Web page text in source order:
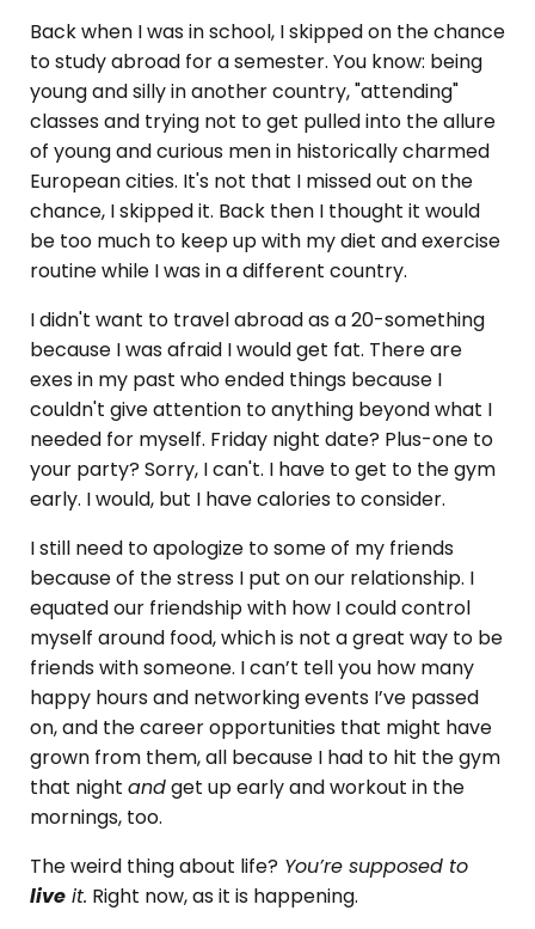
Back when I was in school, I skipped on the chance
to study abroad for a semester. You know: being
young and silly in another country, "attending"
classes and trying not to get pulled into the allure
of young and curious men in historically charmed
European cities. It's not that I missed out on the
chance, I skipped it. Back then I thought it would
be too much to keep up with my diet and exercise
routine while I was in a different country.
I didn't want to travel abroad as a 20-something
because I was afraid I would get fat. There are
exes in my past who ended things because I
couldn't give attention to anything beyond what I
needed for myself. Friday night date? Plus-one to
your party? Sorry, I can't. I have to get to the gym
early. I would, but I have calories to consider.
I still need to apologize to some of my friends
because of the stress I put on our relationship. I
equated our friendship with how I could control
myself around food, which is not a great way to be
friends with someone. I can’t tell you how many
happy hours and networking events I’ve passed
on, and the career opportunities that might have
grown from them, all because I had to hit the gym
that night andget up early and workout in the
mornings, too.
The weird thing about life? You’re supposed to
live it. Right now, as it is happening.